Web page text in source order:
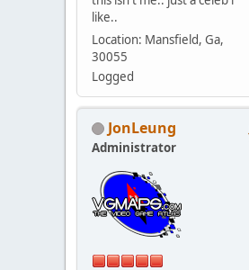
like..
Location: Mansfield, Ga,
30055
Logged
JonLeung
Administrator